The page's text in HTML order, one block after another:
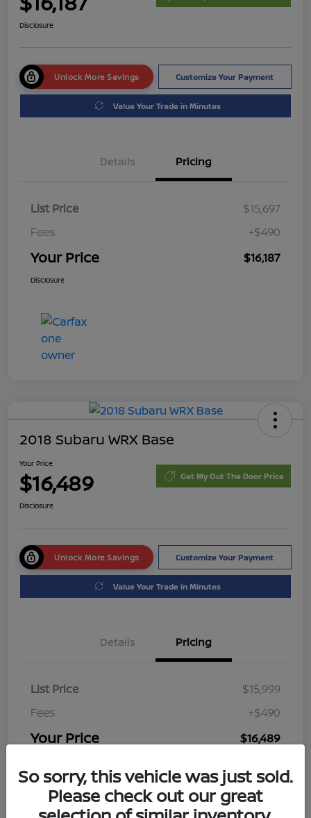
Disclosure
Unlock More Savings Customize Your Payment
Value Your Trade in Minutes
Details Pricing
List Price
$15,697
Fees
+$490
Your Price $16,187
Disclosure
2018 Subaru WRX Base
Your Price
$16,489 Get My Out The Door Price
Disclosure
Unlock More Savings Customize Your Payment
Value Your Trade in Minutes
Details Pricing
List Price
$15,999
Fees
+$490
Your Price $16,489
So sorry, this vehicle was just sold.
Please check out our great